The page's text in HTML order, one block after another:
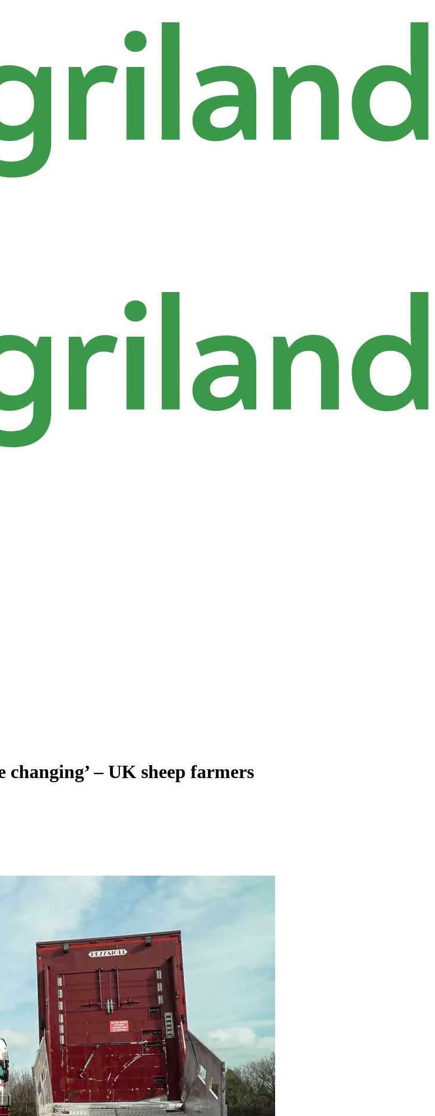
– UK sheep farmers